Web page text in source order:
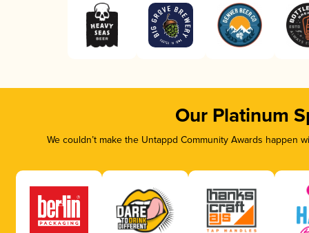
Our Platinum
We couldn’t make the Untappd Community Awards